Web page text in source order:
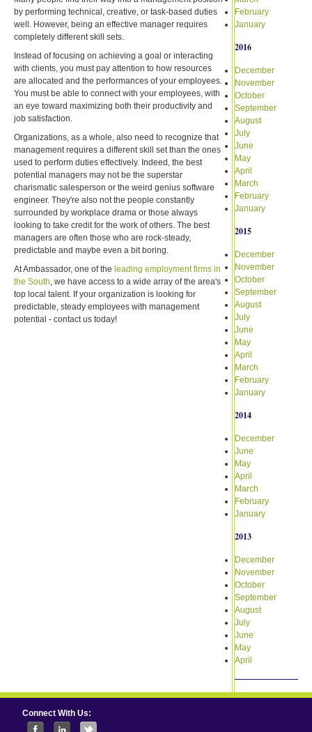
by performing technical, creative, or task-based duties
well. However, being an effective manager requires
completely different skill sets.
Instead of focusing on achieving a goal or interacting
with clients, you must pay attention to how resources
are allocated and the performances of your employees.
You must be able to connect with your employees, with
an eye toward maximizing both their productivity and
job satisfaction.
Organizations, as a whole, also need to recognize that
management requires a different skill set than the ones
used to perform duties effectively. Indeed, the best
potential managers may not be the superstar
charismatic salesperson or the weird genius software
engineer. They're also not the people constantly
surrounded by workplace drama or those always
looking to take credit for the work of others. The best
managers are often those who are rock-steady,
predictable and maybe even a bit boring.
At Ambassador, one of the leading employment firms in
the South, we have access to a wide array of the area's
top local talent. If your organization is looking for
predictable, steady employees with management
potential - contact us today!
February
January
2016
December
November
October
September
August
July
June
May
April
March
February
January
2015
December
November
October
September
August
July
June
May
April
March
February
January
2014
December
June
May
April
March
February
January
2013
December
November
October
September
August
July
June
May
April
Connect With Us: